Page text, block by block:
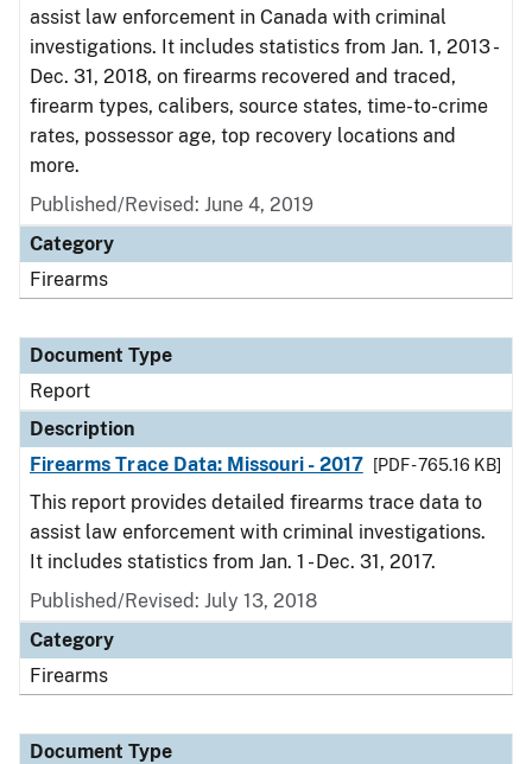
assist law enforcement in Canada with criminal
investigations. It includes statistics from Jan. 1, 2013 -
Dec. 31, 2018, on firearms recovered and traced,
firearm types, calibers, source states, time-to-crime
rates, possessor age, top recovery locations and
more.
Published/Revised: June 4, 2019
Category
Firearms
Document Type
Report
Description
Firearms Trace Data: Missouri - 2017
[PDF - 765.16 KB]
This report provides detailed firearms trace data to
assist law enforcement with criminal investigations.
It includes statistics from Jan. 1 - Dec. 31, 2017.
Published/Revised: July 13, 2018
Category
Firearms
Document Type